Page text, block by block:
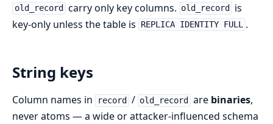
old_record carry only key columns. old_record
is
key-only unless the table is
REPLICA IDENTITY FULL .
String keys
Column names in record / old_record are binaries,
never atoms — a wide or attacker-influenced schema